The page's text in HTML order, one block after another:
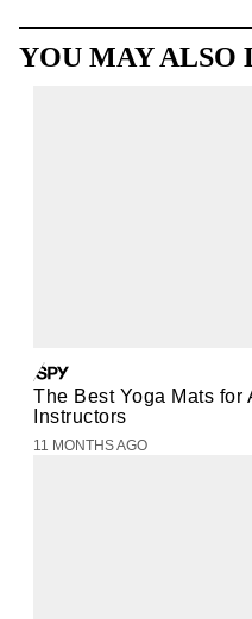
YOU MAY ALSO
The Best Yoga Mats for
Instructors
11 MONTHS AGO